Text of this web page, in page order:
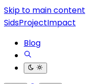
Skip to main content
SidsProjectImpact
Blog